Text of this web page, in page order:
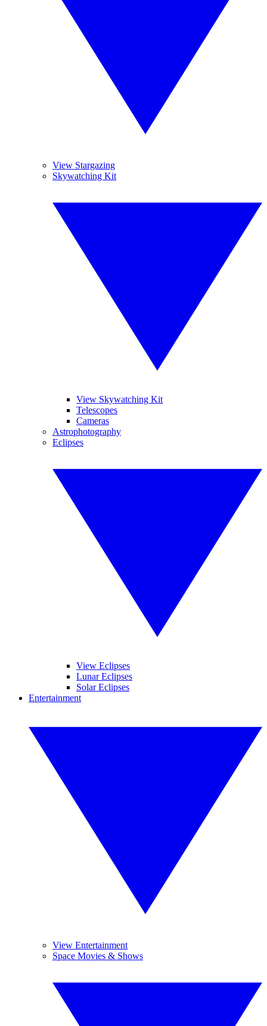
View Stargazing
Skywatching Kit
View Skywatching Kit
Telescopes
Cameras
Astrophotography
Eclipses
View Eclipses
Lunar Eclipses
Solar Eclipses
Entertainment
View Entertainment
Space Movies & Shows